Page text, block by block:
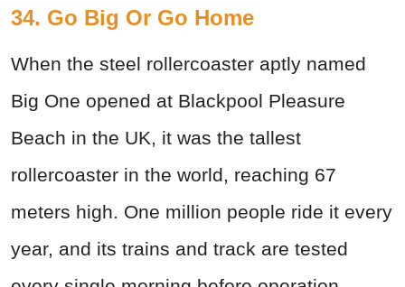
34. Go Big Or Go Home
When the steel rollercoaster aptly named
Big One opened at Blackpool Pleasure
Beach in the UK, it was the tallest
rollercoaster in the world, reaching 67
meters high. One million people ride it every
year, and its trains and track are tested